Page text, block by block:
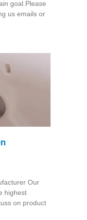
goal.Please
us emails or
Our
highest
on product